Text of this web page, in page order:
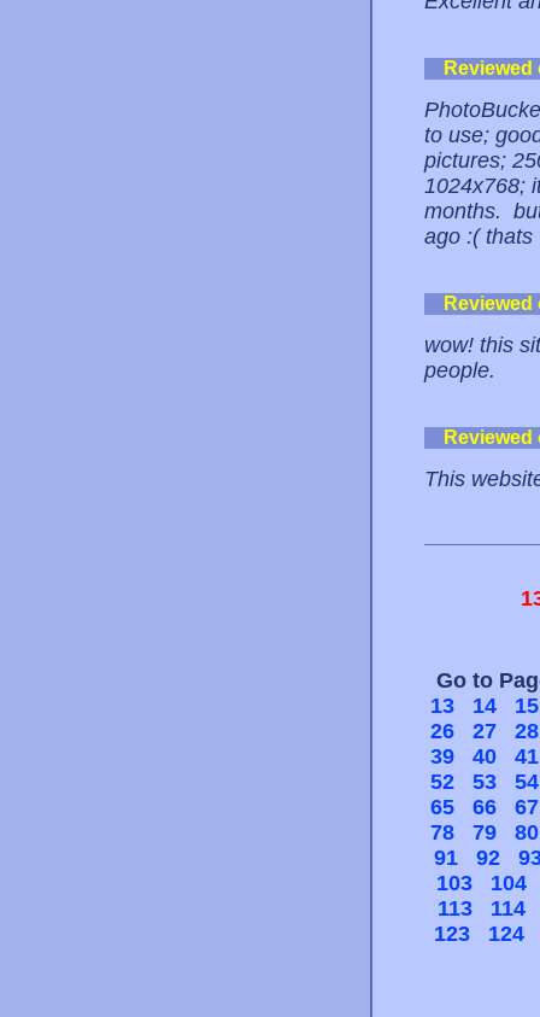
to use;
pictures;
1024x768;
months.
ago :( thats
wow! this
people.
This
Go to
13
14
15
26
27
28
39
40
41
52
53
54
65
66
67
78
79
80
91
92
103
104
113
114
123
124